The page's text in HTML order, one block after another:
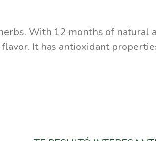
With 12 months of natural
It has antioxidant